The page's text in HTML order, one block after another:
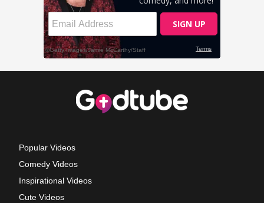
Popular Videos
Comedy Videos
Inspirational Videos
Cute Videos